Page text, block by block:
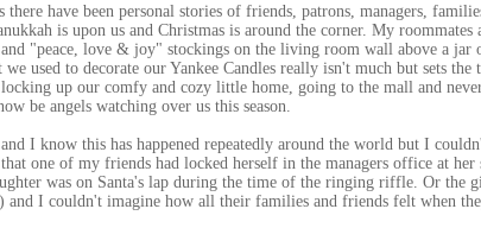
there have been personal stories of friends, patrons, managers,
is upon us and Christmas is around the corner. My
"peace, love & joy" stockings on the living room wall above a jar
used to decorate our Yankee Candles really isn't much but sets
up our comfy and cozy little home, going to the mall and
be angels watching over us this season.
I know this has happened repeatedly around the world but I
one of my friends had locked herself in the managers office at
was on Santa's lap during the time of the ringing riffle. Or the
I couldn't imagine how all their families and friends felt when